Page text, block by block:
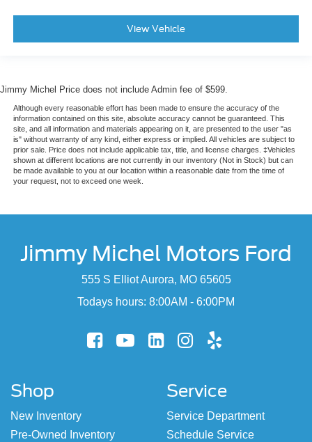
View Vehicle
Jimmy Michel Price does not include Admin fee of $599.
Although every reasonable effort has been made to ensure the accuracy of the
information contained on this site, absolute accuracy cannot be guaranteed. This
site, and all information and materials appearing on it, are presented to the user "as
is" without warranty of any kind, either express or implied. All vehicles are subject to
prior sale. Price does not include applicable tax, title, and license charges. ‡Vehicles
shown at different locations are not currently in our inventory (Not in Stock) but can
be made available to you at our location within a reasonable date from the time of
your request, not to exceed one week.
Jimmy Michel Motors Ford
555 S Elliot Aurora, MO 65605
Todays hours: 8:00AM - 6:00PM
Shop
New Inventory
Pre-Owned Inventory
Service
Service Department
Schedule Service